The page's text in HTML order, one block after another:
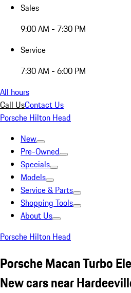
Sales
9:00 AM - 7:30 PM
Service
7:30 AM - 6:00 PM
All hours
Call UsContact Us
Porsche Hilton Head
New
Pre-Owned
Specials
Models
Service & Parts
Shopping Tools
About Us
Porsche Hilton Head
Porsche Macan Turbo
New cars near